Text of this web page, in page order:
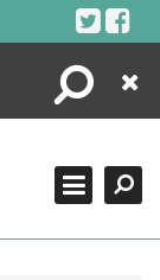
Search
Close